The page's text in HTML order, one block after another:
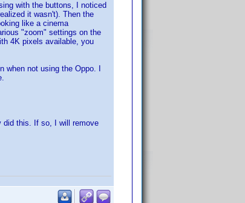
with the buttons, I noticed
it wasn't). Then the
like a cinema
"zoom" settings on the
4K pixels available, you
not using the Oppo. I
did this. If so, I will remove